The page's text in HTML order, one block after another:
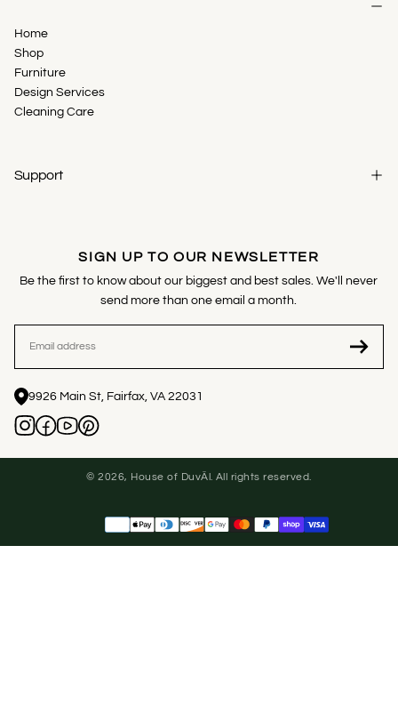
Home
Shop
Furniture
Design Services
Cleaning Care
Support
SIGN UP TO OUR NEWSLETTER
Be the first to know about our biggest and best sales. We'll never
send more than one email a month.
9926 Main St, Fairfax, VA 22031
© 2026, House of DuvÄl. All rights reserved.
Payment